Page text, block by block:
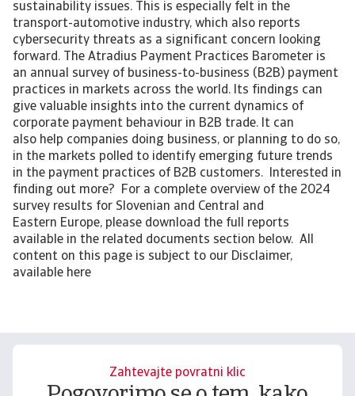
sustainability issues. This is especially felt in the
transport-automotive industry, which also reports
cybersecurity threats as a significant concern looking
forward. The Atradius Payment Practices Barometer is
an annual survey of business-to-business (B2B) payment
practices in markets across the world. Its findings can
give valuable insights into the current dynamics of
corporate payment behaviour in B2B trade. It can
also help companies doing business, or planning to do so,
in the markets polled to identify emerging future trends
in the payment practices of B2B customers. Interested in
finding out more? For a complete overview of the 2024
survey results for Slovenian and Central and
Eastern Europe, please download the full reports
available in the related documents section below. All
content on this page is subject to our Disclaimer,
available here
Zahtevajte povratni klic